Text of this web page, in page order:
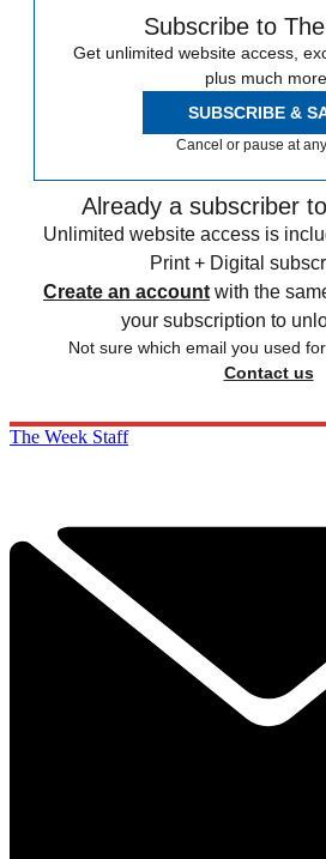
Subscribe to
Get unlimited website access,
plus much
SUBSCRIBE &
Cancel or pause at
Already a subscriber
Unlimited website access is
Print + Digital
Create an account with the
your subscription to
Not sure which email you used
Contact us
The Week Staff